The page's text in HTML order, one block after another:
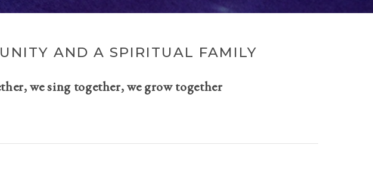
AND A SPIRITUAL FAMILY
we sing together, we grow together